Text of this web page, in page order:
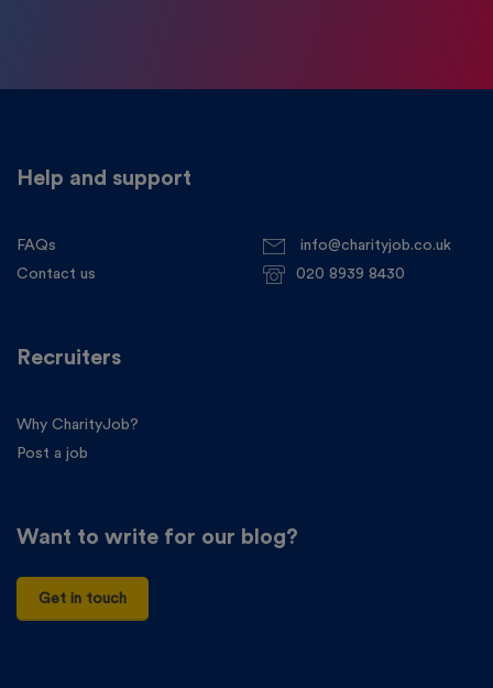
Help and support
FAQs
Contact us
info@charityjob.co.uk
020 8939 8430
Recruiters
Why CharityJob?
Post a job
Want to write for our blog?
Get in touch